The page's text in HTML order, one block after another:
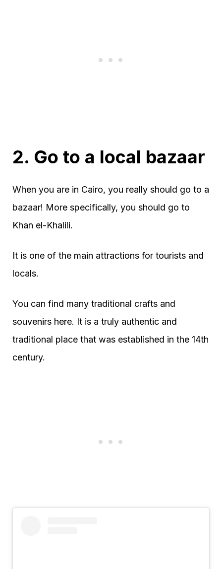
2. Go to a local bazaar
When you are in Cairo, you really should go to a
bazaar! More specifically, you should go to
Khan el-Khalili.
It is one of the main attractions for tourists and
locals.
You can find many traditional crafts and
souvenirs here. It is a truly authentic and
traditional place that was established in the 14th
century.